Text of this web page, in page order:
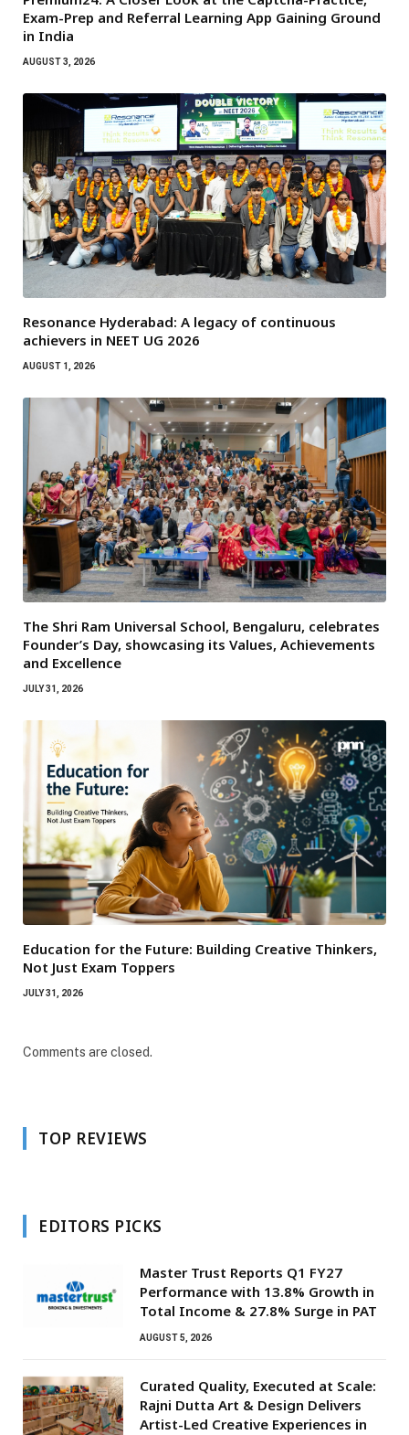
Exam-Prep and Referral Learning App Gaining Ground
in India
AUGUST 3, 2026
Resonance Hyderabad: A legacy of continuous
achievers in NEET UG 2026
AUGUST 1, 2026
The Shri Ram Universal School, Bengaluru, celebrates
Founder’s Day, showcasing its Values, Achievements
and Excellence
JULY 31, 2026
Education for the Future: Building Creative Thinkers,
Not Just Exam Toppers
JULY 31, 2026
Comments are closed.
TOP REVIEWS
EDITORS PICKS
Master Trust Reports Q1 FY27
Performance with 13.8% Growth in
Total Income & 27.8% Surge in PAT
AUGUST 5, 2026
Curated Quality, Executed at Scale:
Rajni Dutta Art & Design Delivers
Artist-Led Creative Experiences in